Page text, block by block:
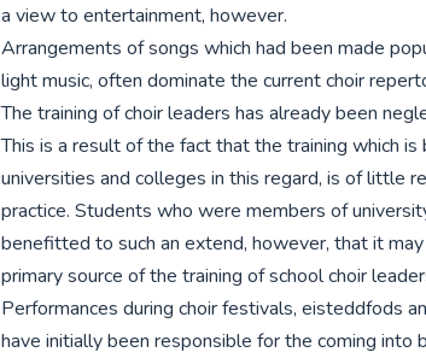
a view to entertainment, however.
Arrangements of songs which had been made
light music, often dominate the current choir
The training of choir leaders has already been
This is a result of the fact that the training which is
universities and colleges in this regard, is of little
practice. Students who were members of
benefitted to such an extend, however, that it
primary source of the training of school choir
Performances during choir festivals, eisteddfods
have initially been responsible for the coming into